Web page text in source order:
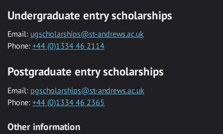
Undergraduate entry scholarships
Email: ugscholarships@st-andrews.ac.uk
Phone: +44 (0)1334 46 2114
Postgraduate entry scholarships
Email: pgscholarships@st-andrews.ac.uk
Phone: +44 (0)1334 46 2365
Other information